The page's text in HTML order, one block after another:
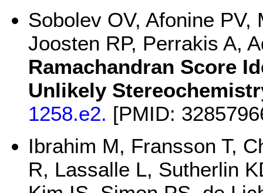
Sobolev OV, Afonine
Joosten RP, Perrakis A,
Ramachandran Score
Unlikely
1258.e2. [PMID:
Ibrahim M, Fransson T,
R, Lassalle L, Sutherlin